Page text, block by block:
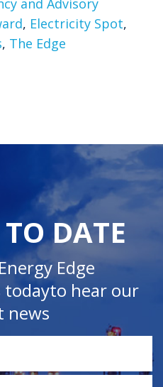
and Advisory
, Electricity Spot,
, The Edge
DATE
Edge
todayto hear our
news